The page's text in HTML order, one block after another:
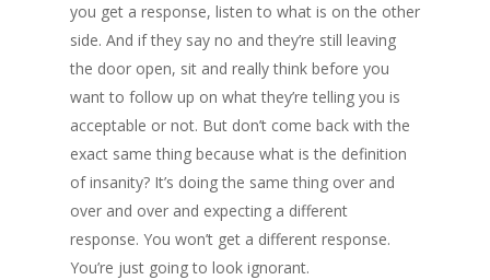
you get a response, listen to what is on the other
side. And if they say no and they’re still leaving
the door open, sit and really think before you
want to follow up on what they’re telling you is
acceptable or not. But don’t come back with the
exact same thing because what is the definition
of insanity? It’s doing the same thing over and
over and over and expecting a different
response. You won’t get a different response.
You’re just going to look ignorant.